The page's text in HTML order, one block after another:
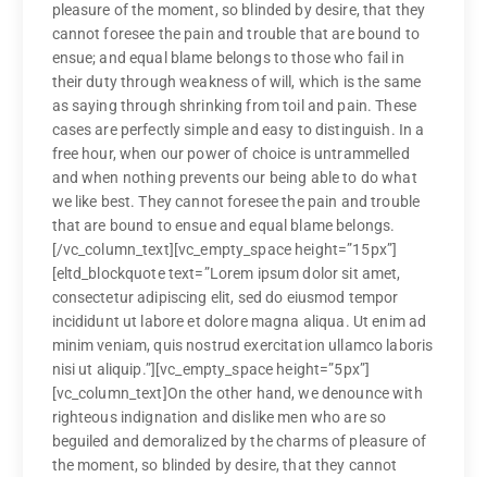
pleasure of the moment, so blinded by desire, that they
cannot foresee the pain and trouble that are bound to
ensue; and equal blame belongs to those who fail in
their duty through weakness of will, which is the same
as saying through shrinking from toil and pain. These
cases are perfectly simple and easy to distinguish. In a
free hour, when our power of choice is untrammelled
and when nothing prevents our being able to do what
we like best. They cannot foresee the pain and trouble
that are bound to ensue and equal blame belongs.
[/vc_column_text][vc_empty_space height=”15px”]
[eltd_blockquote text=”Lorem ipsum dolor sit amet,
consectetur adipiscing elit, sed do eiusmod tempor
incididunt ut labore et dolore magna aliqua. Ut enim ad
minim veniam, quis nostrud exercitation ullamco laboris
nisi ut aliquip.”][vc_empty_space height=”5px”]
[vc_column_text]On the other hand, we denounce with
righteous indignation and dislike men who are so
beguiled and demoralized by the charms of pleasure of
the moment, so blinded by desire, that they cannot